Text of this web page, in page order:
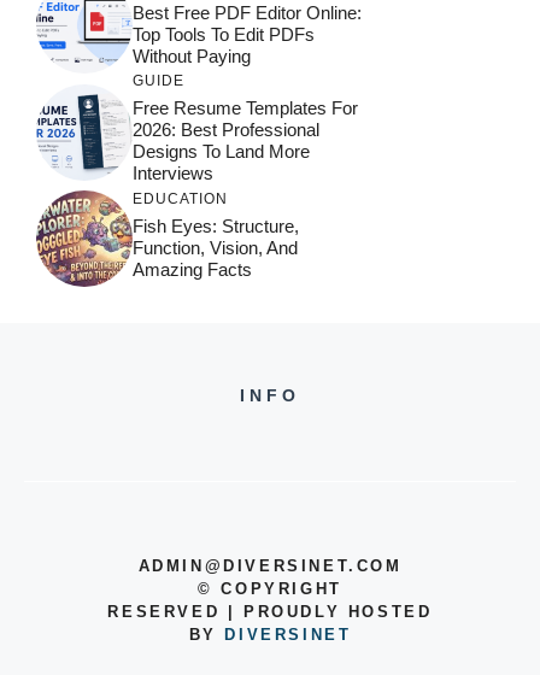
Best Free PDF Editor Online:
Top Tools To Edit PDFs
Without Paying
GUIDE
Free Resume Templates For
2026: Best Professional
Designs To Land More
Interviews
EDUCATION
Fish Eyes: Structure,
Function, Vision, And
Amazing Facts
INFO
ADMIN@DIVERSINET.COM
©COPYRIGHT
RESERVED | PROUDLY HOSTED
BY
DIVERSINET